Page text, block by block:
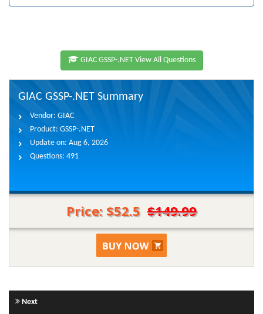
GIAC GSSP-.NET View All Questions
GIAC GSSP-.NET Summary
Vendor: GIAC
Product: GSSP-.NET
Update on: Aug 6, 2026
Questions: 491
Price: $52.5 $149.99
Next